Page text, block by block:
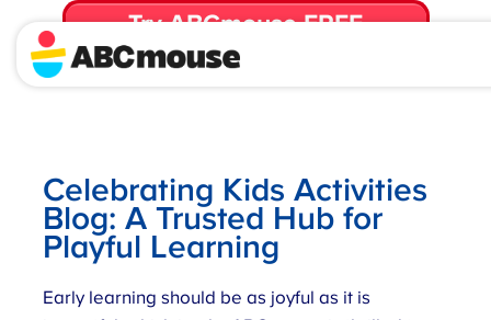
Try ABCmouse FREE
for 30 Days! Then just $14.99/mo. until canceled.
Celebrating Kids Activities
Blog: A Trusted Hub for
Playful Learning
Early learning should be as joyful as it is